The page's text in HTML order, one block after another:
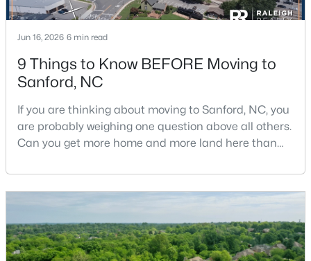
New - 2 Days Ago
$399,990 Active
527 Ashley Rn, Sanford, NC 27330
Jun 16, 2026 6 min read
9 Things to Know BEFORE Moving to
Sanford, NC
If you are thinking about moving to Sanford, NC, you
are probably weighing one question above all others.
Can you get more home and more land here than
much in return? The short answer is yes, with a few
honest tradeoffs worth understanding first.Sanford
buyers a slower pace, bigger lots, and pr